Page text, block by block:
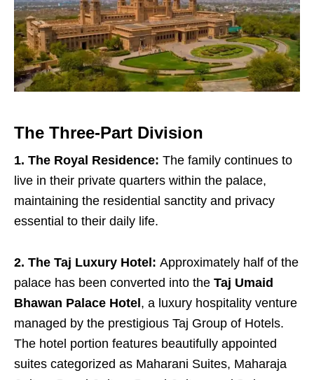
The Three-Part Division
1. The Royal Residence: The family continues to
live in their private quarters within the palace,
maintaining the residential sanctity and privacy
essential to their daily life.
2. The Taj Luxury Hotel: Approximately half of the
palace has been converted into the Taj Umaid
Bhawan Palace Hotel, a luxury hospitality venture
managed by the prestigious Taj Group of Hotels.
The hotel portion features beautifully appointed
suites categorized as Maharani Suites, Maharaja